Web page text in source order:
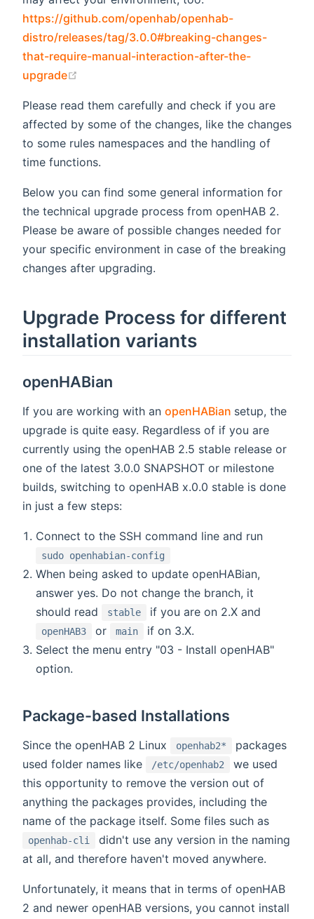
https://github.com/openhab/openhab-
distro/releases/tag/3.0.0#breaking-changes-
that-require-manual-interaction-after-the-
upgrade
Please read them carefully and check if you are
affected by some of the changes, like the changes
to some rules namespaces and the handling of
time functions.
Below you can find some general information for
the technical upgrade process from openHAB 2.
Please be aware of possible changes needed for
your specific environment in case of the breaking
changes after upgrading.
Upgrade Process for different
installation variants
openHABian
If you are working with an openHABian (opens new
setup, the
upgrade is quite easy. Regardless of if you are
currently using the openHAB 2.5 stable release or
one of the latest 3.0.0 SNAPSHOT or milestone
builds, switching to openHAB x.0.0 stable is done
in just a few steps:
Connect to the SSH command line and run
sudo openhabian-config
When being asked to update openHABian,
answer yes. Do not change the branch, it
should read
stable if you are on 2.X and
openHAB3 or main
if on 3.X.
Select the menu entry "03 - Install openHAB"
option.
Package-based Installations
Since the openHAB 2 Linux openhab2*
packages
used folder names like
/etc/openhab2
we used
this opportunity to remove the version out of
anything the packages provides, including the
name of the package itself. Some files such as
openhab-cli
didn't use any version in the naming
at all, and therefore haven't moved anywhere.
Unfortunately, it means that in terms of openHAB
2 and newer openHAB versions, you cannot install